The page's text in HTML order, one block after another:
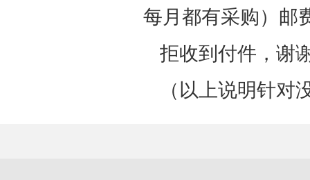
每月都有采购）邮
拒收到付件，谢
（以上说明针